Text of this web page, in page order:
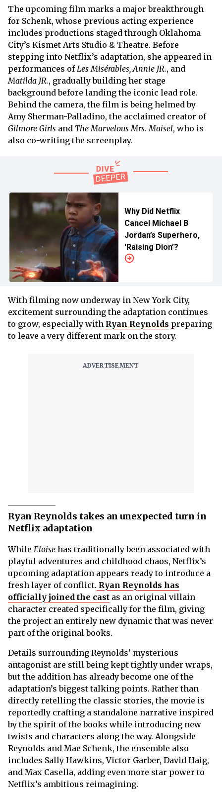
The upcoming film marks a major breakthrough
for Schenk, whose previous acting experience
includes productions staged through Oklahoma
City’s Kismet Arts Studio & Theatre. Before
stepping into Netflix’s adaptation, she appeared in
performances ofLes Misérables, Annie JR., and
Matilda JR., gradually building her stage
background before landing the iconic lead role.
Behind the camera, the film is being helmed by
Amy Sherman-Palladino, the acclaimed creator of
Gilmore Girls and The Marvelous Mrs. Maisel, who is
also co-writing the screenplay.
Why Did Netflix
Cancel Michael B
Jordan’s Superhero,
'Raising Dion’?
With filming now underway in New York City,
excitement surrounding the adaptation continues
to grow, especially with Ryan Reynolds preparing
to leave a very different mark on the story.
Ryan Reynolds takes an unexpected turn in
Netflix adaptation
While Eloise has traditionally been associated with
playful adventures and childhood chaos, Netflix’s
upcoming adaptation appears ready to introduce a
fresh layer of conflict. Ryan Reynolds has
officially joined the cast as an original villain
character created specifically for the film, giving
the project an entirely new dynamic that was never
part of the original books.
Details surrounding Reynolds’ mysterious
antagonist are still being kept tightly under wraps,
but the addition has already become one of the
adaptation’s biggest talking points. Rather than
directly retelling the classic stories, the movie is
reportedly crafting a standalone narrative inspired
by the spirit of the books while introducing new
twists and characters along the way. Alongside
Reynolds and Mae Schenk, the ensemble also
includes Sally Hawkins, Victor Garber, David Haig,
and Max Casella, adding even more star power to
Netflix’s ambitious reimagining.